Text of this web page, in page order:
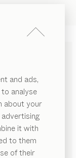
and ads,
analyse
about your
it with
to them
of their
a partially
elements to
springy